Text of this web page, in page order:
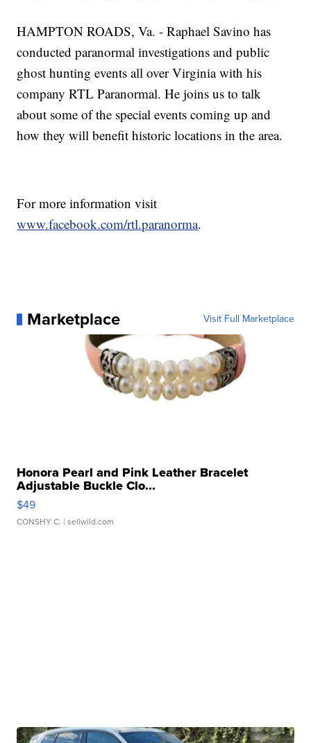
HAMPTON ROADS, Va. - Raphael Savino has
conducted paranormal investigations and public
ghost hunting events all over Virginia with his
company RTL Paranormal. He joins us to talk
about some of the special events coming up and
how they will benefit historic locations in the area.
For more information visit
www.facebook.com/rtl.paranorma.
Marketplace Visit Full Marketplace
Honora Pearl and Pink Leather Bracelet
Adjustable Buckle Clo...
$49
CONSHY C. | sellwild.com